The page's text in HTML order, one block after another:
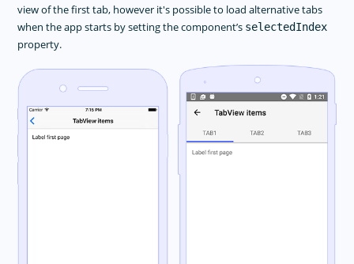
view of the first tab, however it's possible to load alternative tabs
when the app starts by setting the component’s selectedIndex
property.